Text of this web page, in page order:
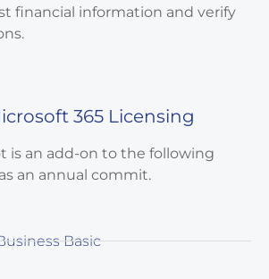
financial information and verify
365 Licensing
is an add-on to the following
an annual commit.
Basic